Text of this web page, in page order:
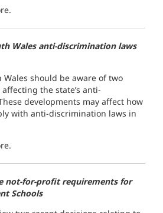
Wales anti-discrimination laws
Wales should be aware of two
the state’s anti-
developments may affect how
with anti-discrimination laws in
not-for-profit requirements for
Schools